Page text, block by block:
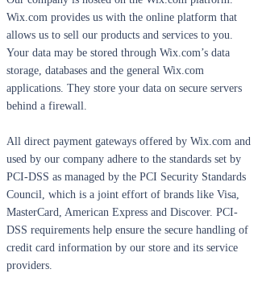
Wix.com provides us with the online platform that
allows us to sell our products and services to you.
Your data may be stored through Wix.com’s data
storage, databases and the general Wix.com
applications. They store your data on secure servers
behind a firewall.
All direct payment gateways offered by Wix.com and
used by our company adhere to the standards set by
PCI-DSS as managed by the PCI Security Standards
Council, which is a joint effort of brands like Visa,
MasterCard, American Express and Discover. PCI-
DSS requirements help ensure the secure handling of
credit card information by our store and its service
providers.